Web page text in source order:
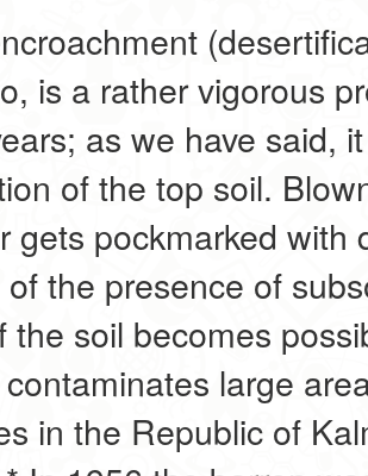
is a rather vigorous
as we have said,
of the top soil.
gets pockmarked
the presence of
the soil becomes
large
in the Republic of